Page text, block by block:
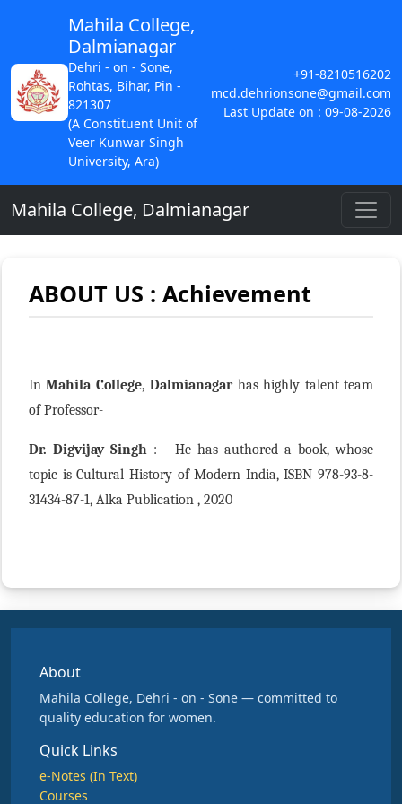
Mahila College,
Dalmianagar
Dehri - on - Sone,
Rohtas, Bihar, Pin -
821307
(A Constituent Unit of
Veer Kunwar Singh
University, Ara)
+91-8210516202
mcd.dehrionsone@gmail.com
Last Update on : 09-08-2026
Mahila College, Dalmianagar
ABOUT US : Achievement
InMahila College, Dalmianagarhas highly talent team
of Professor-
Dr. Digvijay Singh : - He has authored a book, whose
topic is Cultural History of Modern India, ISBN 978-93-8-
31434-87-1, Alka Publication , 2020
About
Mahila College, Dehri - on - Sone — committed to
quality education for women.
Quick Links
e-Notes (In Text)
Courses